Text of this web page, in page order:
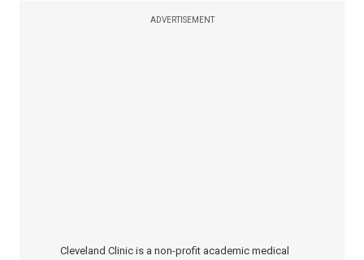
ADVERTISEMENT
Cleveland Clinic is a non-profit academic medical